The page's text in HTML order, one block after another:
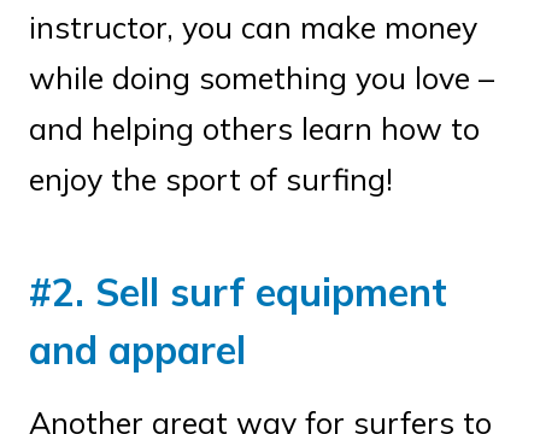
instructor, you can make money
while doing something you love –
and helping others learn how to
enjoy the sport of surfing!
#2. Sell surf equipment
and apparel
Another great way for surfers to